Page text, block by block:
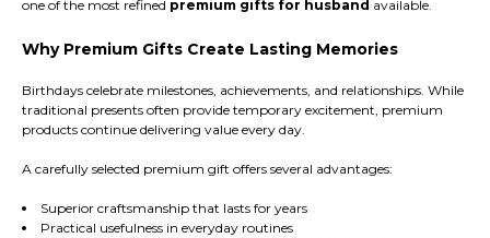
one of the most refined premium gifts for husband available.
Why Premium Gifts Create Lasting Memories
Birthdays celebrate milestones, achievements, and relationships. While
traditional presents often provide temporary excitement, premium
products continue delivering value every day.
A carefully selected premium gift offers several advantages:
Superior craftsmanship that lasts for years
Practical usefulness in everyday routines